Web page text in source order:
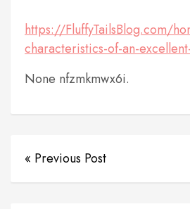
https://FluffyTailsBlog.com/
characteristics-of-an-
None nfzmkmwx6i.
« Previous Post